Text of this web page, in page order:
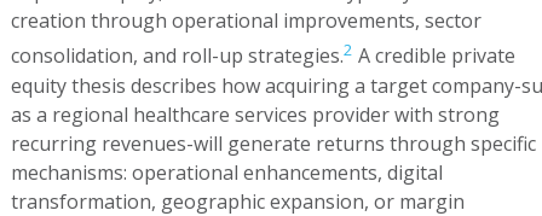
creation through operational improvements, sector
consolidation, and roll-up strategies.2 A credible private
equity thesis describes how acquiring a target company-
as a regional healthcare services provider with strong
recurring revenues-will generate returns through specific
mechanisms: operational enhancements, digital
transformation, geographic expansion, or margin